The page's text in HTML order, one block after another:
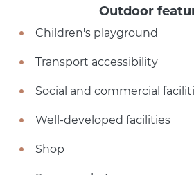
Outdoor
Children's playground
Transport accessibility
Social and commercial
Well-developed facilities
Shop